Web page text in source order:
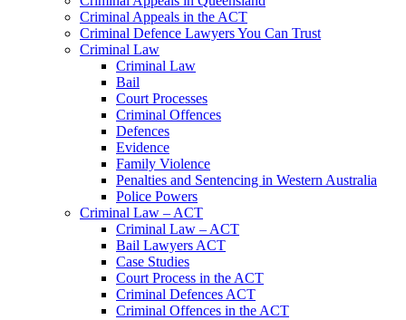
Criminal Appeals in the ACT
Criminal Defence Lawyers You Can Trust
Criminal Law
Criminal Law
Bail
Court Processes
Criminal Offences
Defences
Evidence
Family Violence
Penalties and Sentencing in Western Australia
Police Powers
Criminal Law – ACT
Criminal Law – ACT
Bail Lawyers ACT
Case Studies
Court Process in the ACT
Criminal Defences ACT
Criminal Offences in the ACT